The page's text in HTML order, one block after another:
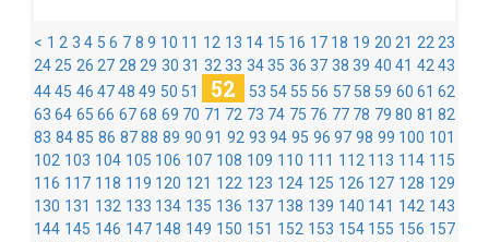
< 1 2 3 4 5 6 7 8 9 10 11 12 13 14 15 16 17 18 19 20 21 22 23
24 25 26 27 28 29 30 31 32 33 34 35 36 37 38 39 40 41 42 43
44 45 46 47 48 49 50 51 52 53 54 55 56 57 58 59 60 61 62
63 64 65 66 67 68 69 70 71 72 73 74 75 76 77 78 79 80 81 82
83 84 85 86 87 88 89 90 91 92 93 94 95 96 97 98 99 100 101
102 103 104 105 106 107 108 109 110 111 112 113 114 115
116 117 118 119 120 121 122 123 124 125 126 127 128 129
130 131 132 133 134 135 136 137 138 139 140 141 142 143
144 145 146 147 148 149 150 151 152 153 154 155 156 157